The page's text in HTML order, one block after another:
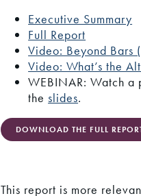
Executive Summary
Full Report
Video: Beyond Bars
Video: What’s the
WEBINAR: Watch a
theslides.
DOWNLOAD THE FULL
This report is more